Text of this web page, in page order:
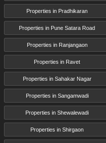
Properties in Pradhikaran
Properties in Pune Satara Road
Properties in Ranjangaon
Properties in Ravet
Properties in Sahakar Nagar
Properties in Sangamwadi
Properties in Shewalewadi
Properties in Shirgaon